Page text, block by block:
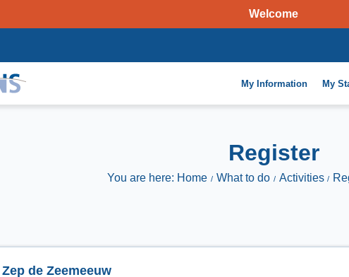
Welcome
My Information My
Register
You are here: Home What to do Activities
de Zeemeeuw